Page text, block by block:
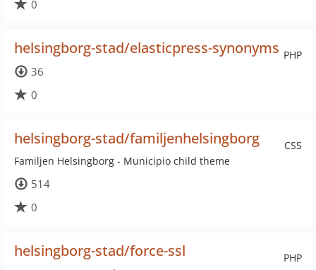
0
PHP
helsingborg-stad/elasticpress-synonyms
36
0
CSS
helsingborg-stad/familjenhelsingborg
Familjen Helsingborg - Municipio child theme
514
0
PHP
helsingborg-stad/force-ssl